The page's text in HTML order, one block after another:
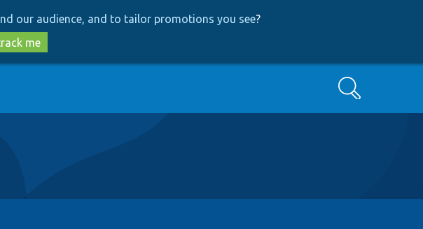
our audience, and to tailor promotions you see?
me
Search